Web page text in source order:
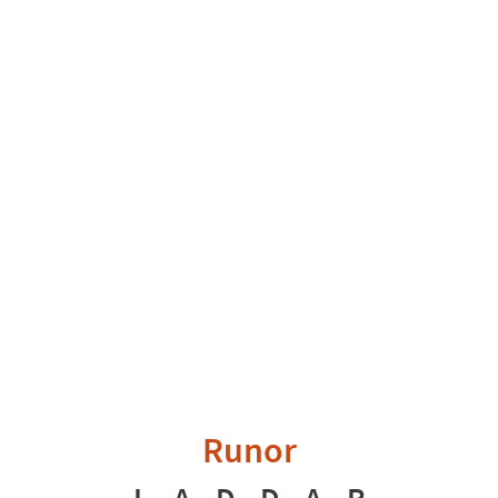
Runor